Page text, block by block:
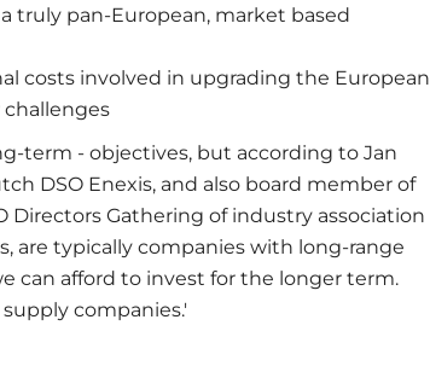
truly pan-European, market based
costs involved in upgrading the European
term - objectives, but according to Jan
DSO Enexis, and also board member of
Directors Gathering of industry association
are typically companies with long-range
can afford to invest for the longer term.
companies.'